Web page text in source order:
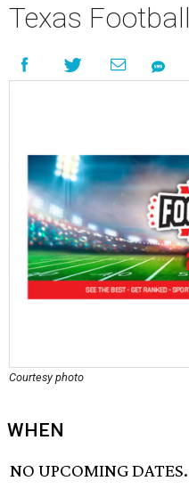
Texas
Courtesy photo
WHEN
NO UPCOMING DATES.